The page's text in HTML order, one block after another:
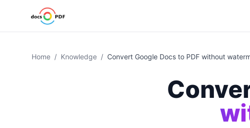
Home / Knowledge / Convert Google Docs to PDF without